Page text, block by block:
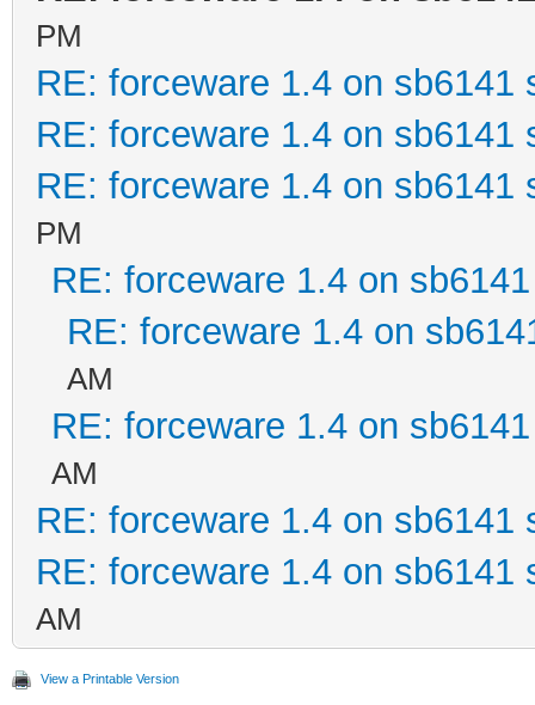
PM
RE: forceware 1.4 on sb6141
RE: forceware 1.4 on sb6141
RE: forceware 1.4 on sb6141
PM
RE: forceware 1.4 on
RE: forceware 1.4 on
AM
RE: forceware 1.4 on
AM
RE: forceware 1.4 on sb6141
RE: forceware 1.4 on sb6141
AM
View a Printable Version